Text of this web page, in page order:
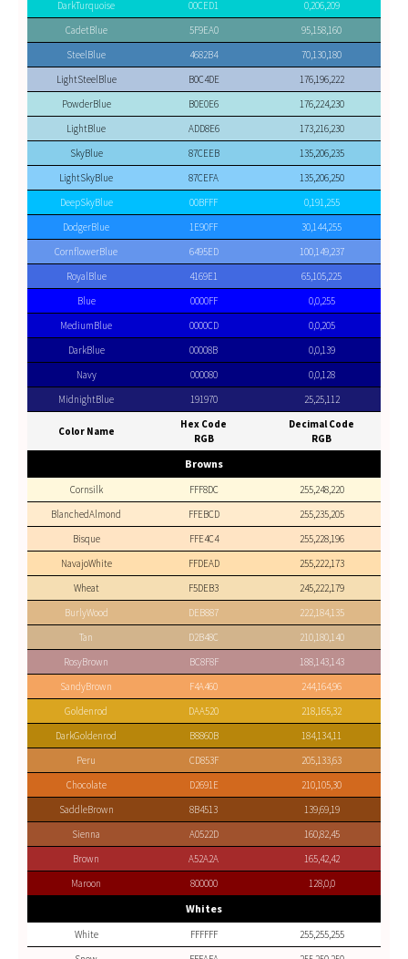
DarkTurquoise
00CED1
0,206,209
CadetBlue
5F9EA0
95,158,160
SteelBlue
4682B4
70,130,180
LightSteelBlue
B0C4DE
176,196,222
PowderBlue
B0E0E6
176,224,230
LightBlue
ADD8E6
173,216,230
SkyBlue
87CEEB
135,206,235
LightSkyBlue
87CEFA
135,206,250
DeepSkyBlue
00BFFF
0,191,255
DodgerBlue
1E90FF
30,144,255
CornflowerBlue
6495ED
100,149,237
RoyalBlue
4169E1
65,105,225
Blue
0000FF
0,0,255
MediumBlue
0000CD
0,0,205
DarkBlue
00008B
0,0,139
Navy
000080
0,0,128
MidnightBlue
191970 25,25,112
Color Name
Hex Code
RGB
Decimal Code
RGB
Browns
Cornsilk FFF8DC
255,248,220
BlanchedAlmond
FFEBCD
255,235,205
Bisque
FFE4C4
255,228,196
NavajoWhite
FFDEAD
255,222,173
Wheat
F5DEB3
245,222,179
BurlyWood
DEB887
222,184,135
Tan
D2B48C
210,180,140
RosyBrown
BC8F8F
188,143,143
SandyBrown
F4A460
244,164,96
Goldenrod
DAA520
218,165,32
DarkGoldenrod
B8860B
184,134,11
Peru
CD853F
205,133,63
Chocolate
D2691E
210,105,30
SaddleBrown
8B4513
139,69,19
Sienna
A0522D
160,82,45
Brown
A52A2A
165,42,42
Maroon
800000 128,0,0
Whites
White FFFFFF
255,255,255